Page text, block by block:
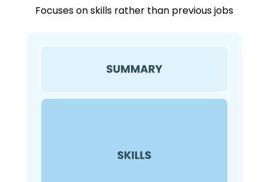
Focuses on skills rather than previous jobs